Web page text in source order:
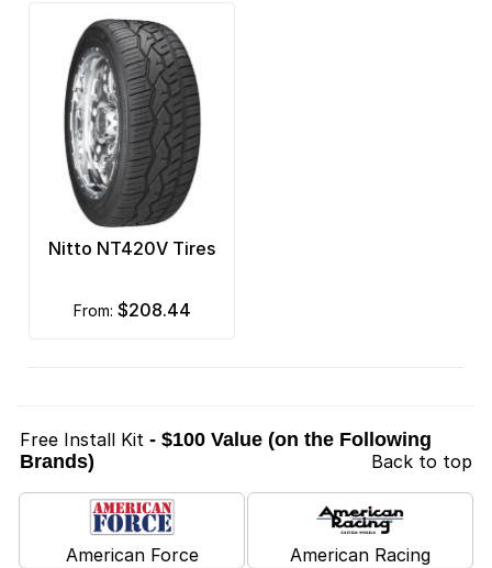
Nitto NT420V Tires
from: $208.44
Free Install Kit - $100 Value (on the Following
Brands)
Back to top
American Force American Racing